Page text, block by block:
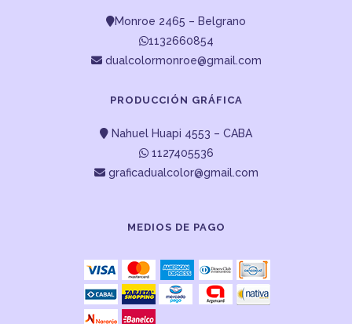
Monroe 2465 – Belgrano
1132660854
dualcolormonroe@gmail.com
PRODUCCIÓN GRÁFICA
Nahuel Huapi 4553 – CABA
1127405536
graficadualcolor@gmail.com
MEDIOS DE PAGO